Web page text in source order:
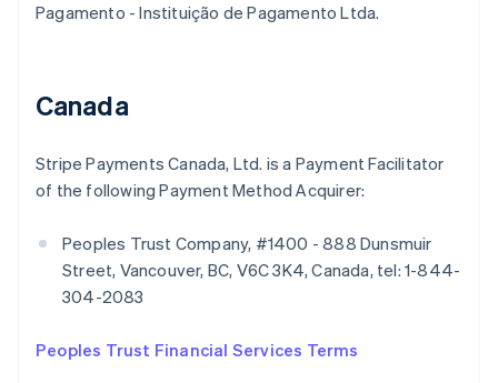
Pagamento - Instituição de Pagamento Ltda.
Canada
Stripe Payments Canada, Ltd. is a Payment Facilitator
of the following Payment Method Acquirer:
Peoples Trust Company, #1400 - 888 Dunsmuir
Street, Vancouver, BC, V6C 3K4, Canada, tel: 1-844-
304-2083
Peoples Trust Financial Services Terms